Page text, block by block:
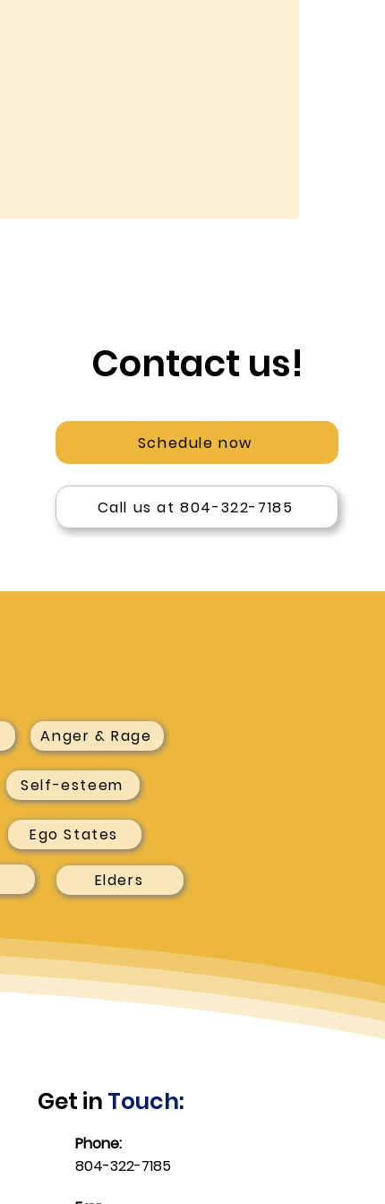
Contact us!
Schedule now
Call us at 804-322-7185
Anger & Rage
Self-esteem
Ego States
Elders
Get in Touch:
Phone:
804-322-7185